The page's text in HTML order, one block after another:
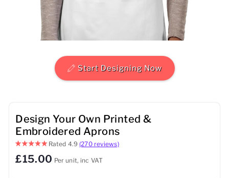
Hi Visibility
Sustainable
Mugs
Start Designing Now
Design Your Own Printed &
Embroidered Aprons
Rated 4.9(270 reviews)
£15.00 Per unit, inc VAT